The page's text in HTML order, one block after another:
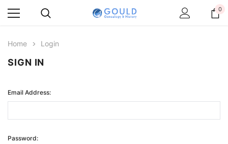
0
Home Login
SIGN IN
Email Address:
Password: